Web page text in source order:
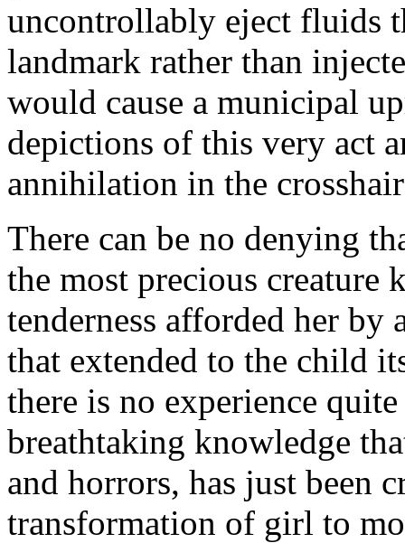
uncontrollably eject fluids
landmark rather than
would cause a municipal
depictions of this very act
annihilation in the
There can be no denying
the most precious creature
tenderness afforded her
that extended to the child
there is no experience
breathtaking knowledge
and horrors, has just been
transformation of girl to